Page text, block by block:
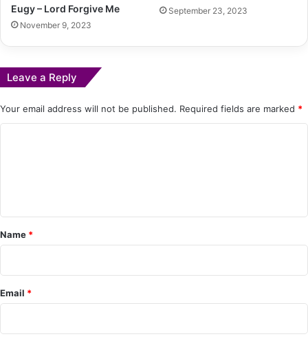
Eugy – Lord Forgive Me
November 9, 2023
September 23, 2023
Leave a Reply
Your email address will not be published. Required fields are marked *
e
n
*
Name *
Email *